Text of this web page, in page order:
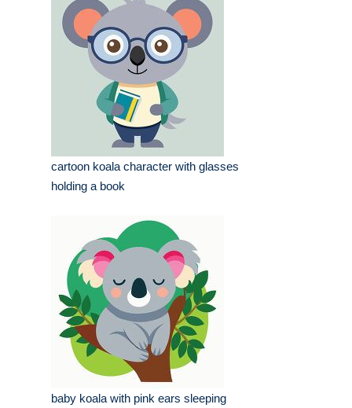
cartoon koala character with glasses
holding a book
baby koala with pink ears sleeping